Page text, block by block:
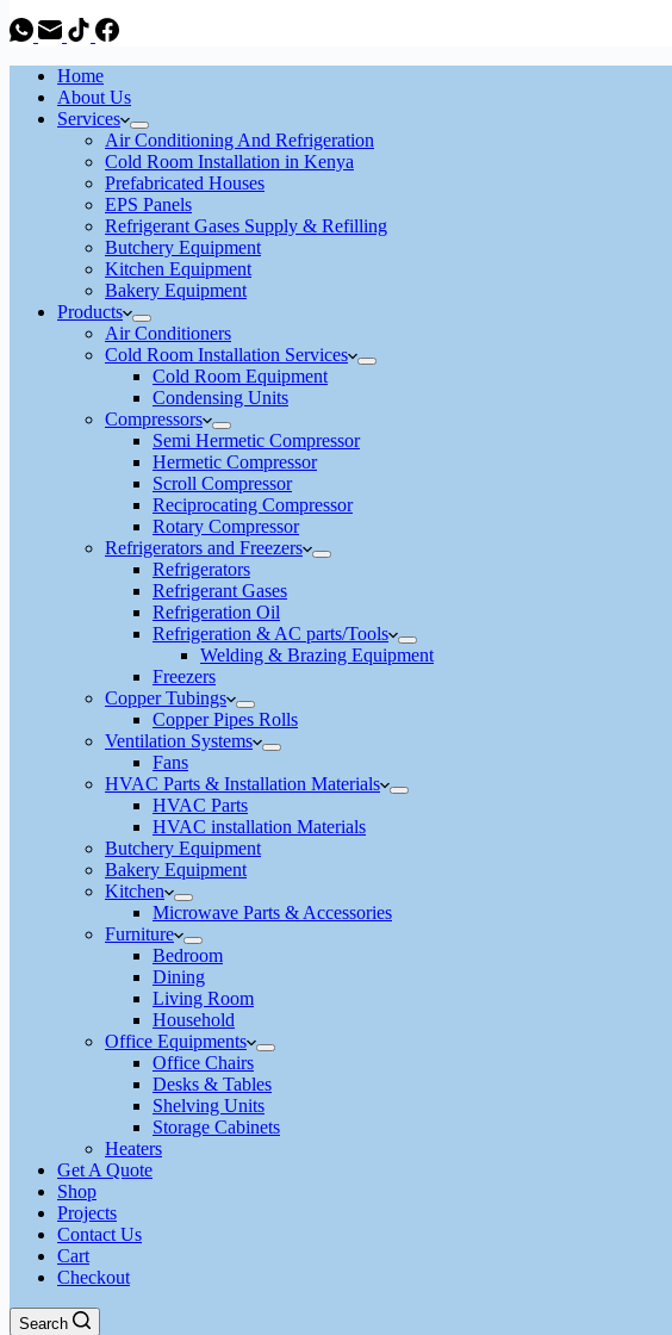
Home
About Us
Services
Air Conditioning And Refrigeration
Cold Room Installation in Kenya
Prefabricated Houses
EPS Panels
Refrigerant Gases Supply & Refilling
Butchery Equipment
Kitchen Equipment
Bakery Equipment
Products
Air Conditioners
Cold Room Installation Services
Cold Room Equipment
Condensing Units
Compressors
Semi Hermetic Compressor
Hermetic Compressor
Scroll Compressor
Reciprocating Compressor
Rotary Compressor
Refrigerators and Freezers
Refrigerators
Refrigerant Gases
Refrigeration Oil
Refrigeration & AC parts/Tools
Welding & Brazing Equipment
Freezers
Copper Tubings
Copper Pipes Rolls
Ventilation Systems
Fans
HVAC Parts & Installation Materials
HVAC Parts
HVAC installation Materials
Butchery Equipment
Bakery Equipment
Kitchen
Microwave Parts & Accessories
Furniture
Bedroom
Dining
Living Room
Household
Office Equipments
Office Chairs
Desks & Tables
Shelving Units
Storage Cabinets
Heaters
Get A Quote
Shop
Projects
Contact Us
Cart
Checkout
Search